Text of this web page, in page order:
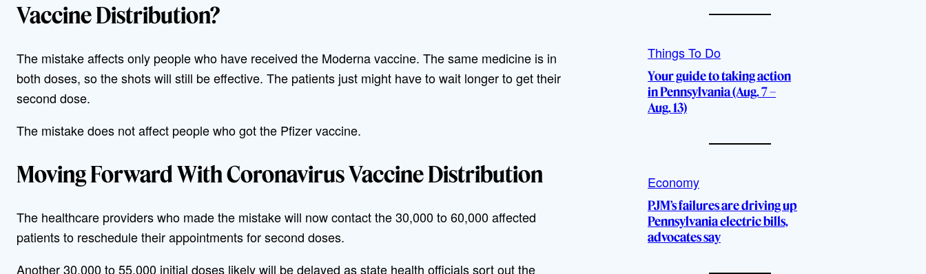
Vaccine Distribution?
The mistake affects only people who have received the Moderna vaccine. The same medicine is in
both doses, so the shots will still be effective. The patients just might have to wait longer to get their
second dose.
The mistake does not affect people who got the Pfizer vaccine.
Moving Forward With Coronavirus Vaccine Distribution
The healthcare providers who made the mistake will now contact the 30,000 to 60,000 affected
patients to reschedule their appointments for second doses.
Another 30,000 to 55,000 initial doses likely will be delayed as state health officials sort out the
Things To Do
Your guide to taking action
in Pennsylvania (Aug. 7 –
Aug. 13)
Economy
PJM’s failures are driving up
Pennsylvania electric bills,
advocates say